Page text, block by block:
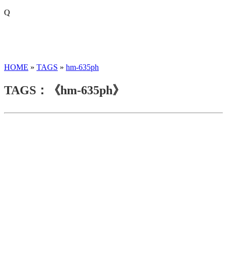
Q
HOME » TAGS » hm-635ph
TAGS：《hm-635ph》